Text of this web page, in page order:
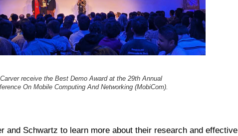
receive the Best Demo Award at the 29th Annual
On Mobile Computing And Networking (MobiCom).
and Schwartz to learn more about their research and effective